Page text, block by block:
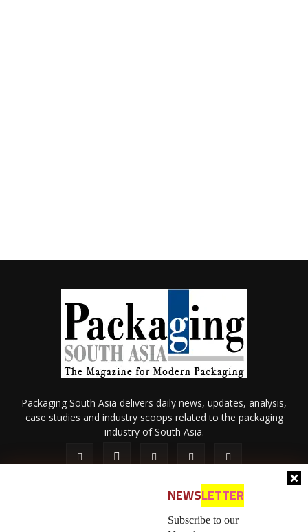
NEWSLETTER
Subscribe to our
Packaging South Asia delivers daily news, updates, analysis,
case studies and industry scoops related to the packaging
industry of South Asia.